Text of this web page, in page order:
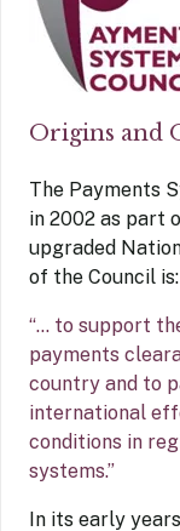
Origins and
The Payments
in 2002 as part
upgraded
of the Council is:
“… to support
payments
country and to
international
conditions in
systems.”
In its early